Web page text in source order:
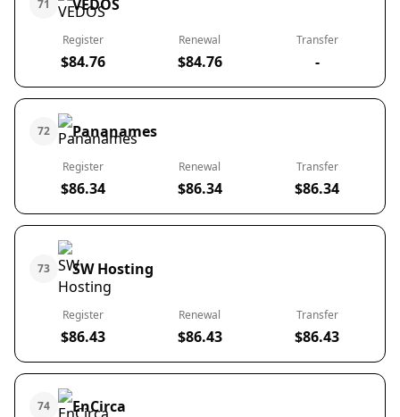
71 VEDOS
Register
$84.76
Renewal
$84.76
Transfer
-
72 Pananames
Register
$86.34
Renewal
$86.34
Transfer
$86.34
73 SW Hosting
Register
$86.43
Renewal
$86.43
Transfer
$86.43
74 EnCirca